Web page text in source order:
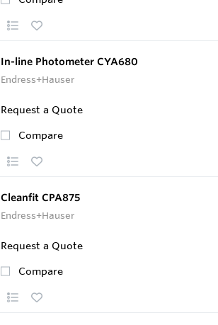
In-line Photometer CYA680
Endress+Hauser
Request a Quote
Compare
Cleanfit CPA875
Endress+Hauser
Request a Quote
Compare